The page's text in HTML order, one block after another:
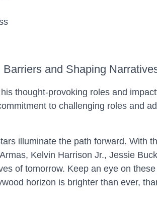
and Shaping
thought-provoking roles and
to challenging roles and
illuminate the path forward. With
Kelvin Harrison Jr., Jessie
of tomorrow. Keep an eye on
horizon is brighter than ever,